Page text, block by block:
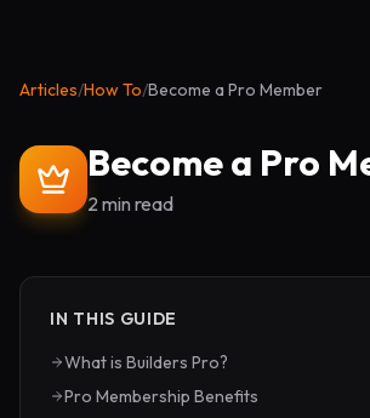
Articles/How To/Become a Pro Member
Become a Pro
2 min read
IN THIS GUIDE
What is Builders Pro?
Pro Membership Benefits